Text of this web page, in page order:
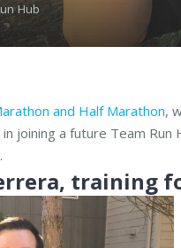
Hub
and Half Marathon,
joining a future Team Run
training